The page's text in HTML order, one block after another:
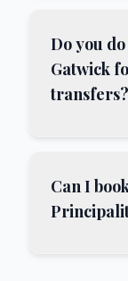
Do you
Gatwick
transfers?
Can I